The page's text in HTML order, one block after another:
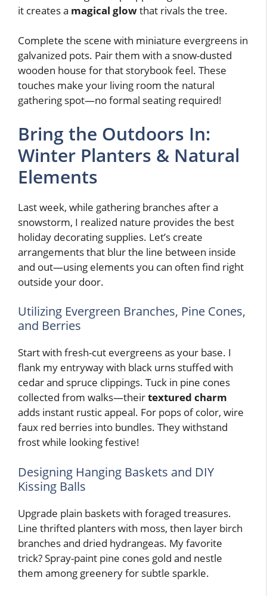
it creates a magical glowthat rivals the tree.
Complete the scene with miniature evergreens in
galvanized pots. Pair them with a snow-dusted
wooden house for that storybook feel. These
touches make your living room the natural
gathering spot—no formal seating required!
Bring the Outdoors In:
Winter Planters & Natural
Elements
Last week, while gathering branches after a
snowstorm, I realized nature provides the best
holiday decorating supplies. Let’s create
arrangements that blur the line between inside
and out—using elements you can often find right
outside your door.
Utilizing Evergreen Branches, Pine Cones,
and Berries
Start with fresh-cut evergreens as your base. I
flank my entryway with black urns stuffed with
cedar and spruce clippings. Tuck in pine cones
collected from walks—theirtextured charm
adds instant rustic appeal. For pops of color, wire
faux red berries into bundles. They withstand
frost while looking festive!
Designing Hanging Baskets and DIY
Kissing Balls
Upgrade plain baskets with foraged treasures.
Line thrifted planters with moss, then layer birch
branches and dried hydrangeas. My favorite
trick? Spray-paint pine cones gold and nestle
them among greenery for subtle sparkle.